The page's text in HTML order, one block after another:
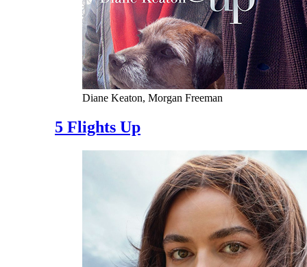
Diane Keaton, Morgan Freeman
5 Flights Up